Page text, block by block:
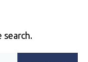
search.